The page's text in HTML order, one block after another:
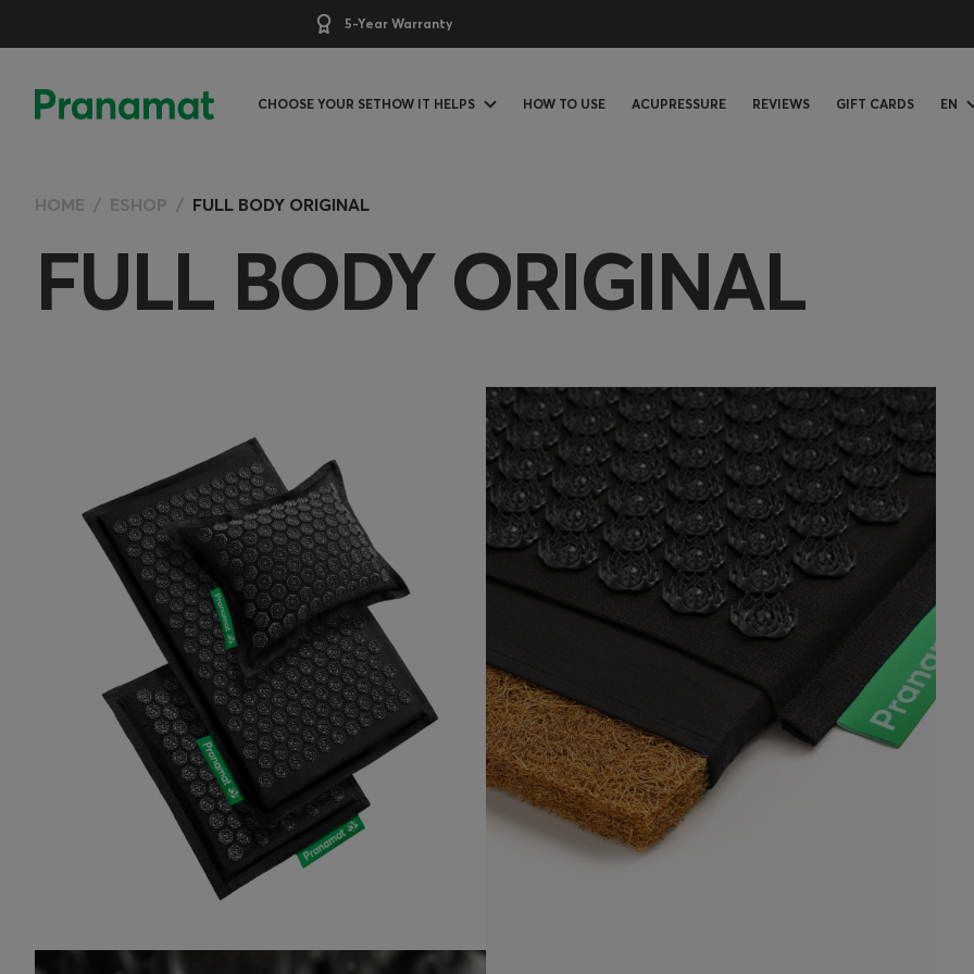
5-Year Warranty
CHOOSE YOUR SETHOW IT HELPS HOW TO USE ACUPRESSURE REVIEWS GIFT CARDS EN
HOME ESHOP FULL BODY ORIGINAL
FULL BODY ORIGINAL